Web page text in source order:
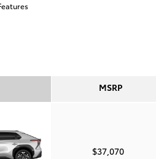
MSRP
$37,070